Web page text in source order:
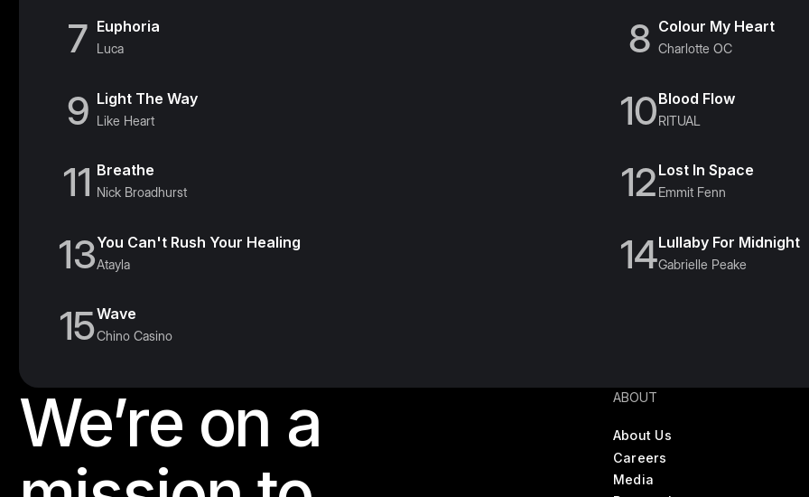
7 Euphoria
Luca 8 Colour My Heart
Charlotte OC
9 Light The Way
Like Heart 10Blood Flow
RITUAL
11 Breathe
Nick Broadhurst 12 Lost In Space
Emmit Fenn
13You Can't Rush Your Healing
Atayla 14Lullaby For Midnight
Gabrielle Peake
15Wave
Chino Casino
Footer
We’re on a
ABOUT
About Us
Careers
Media